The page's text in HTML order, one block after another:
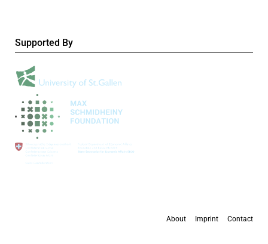
Supported By
About Imprint Contact